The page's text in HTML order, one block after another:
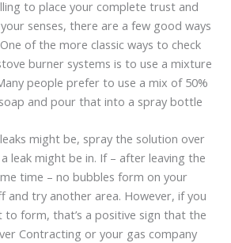
to place your complete trust and
senses, there are a few good ways
of the more classic ways to check
burner systems is to use a mixture
people prefer to use a mix of 50%
and pour that into a spray bottle
might be, spray the solution over
leak might be in. If – after leaving the
time – no bubbles form on your
and try another area. However, if you
to form, that’s a positive sign that the
Contracting or your gas company